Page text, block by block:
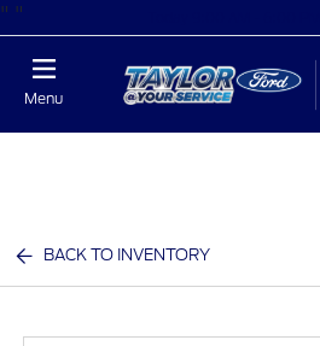
" "
Menu
BACK TO INVENTORY